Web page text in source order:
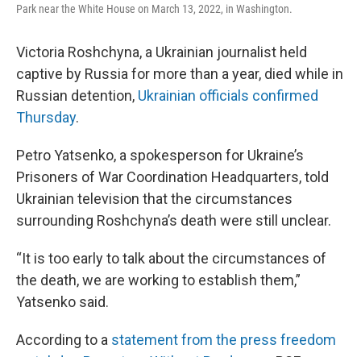
Park near the White House on March 13, 2022, in Washington.
Victoria Roshchyna, a Ukrainian journalist held
captive by Russia for more than a year, died while in
Russian detention, Ukrainian officials confirmed
Thursday.
Petro Yatsenko, a spokesperson for Ukraine’s
Prisoners of War Coordination Headquarters, told
Ukrainian television that the circumstances
surrounding Roshchyna’s death were still unclear.
“It is too early to talk about the circumstances of
the death, we are working to establish them,”
Yatsenko said.
According to a statement from the press freedom